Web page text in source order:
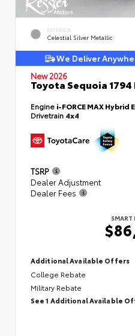
EXTERIOR
Celestial Silver Metallic
We Deliver
New 2026
Toyota Sequoia
Engine i-FORCE MAX Hybrid
Drivetrain 4x4
TSRP
Dealer Adjustment
Dealer Fees
SMART
Additional Available Offers
College Rebate
Military Rebate
See 1 Additional Available